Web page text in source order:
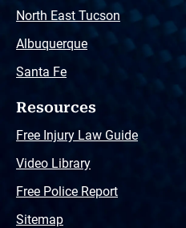
North East Tucson
Albuquerque
Santa Fe
Resources
Free Injury Law Guide
Video Library
Free Police Report
Sitemap